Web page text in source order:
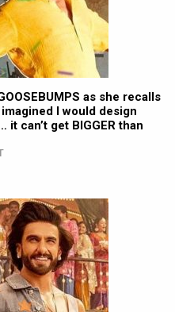
as she recalls
I would design
can’t get BIGGER than